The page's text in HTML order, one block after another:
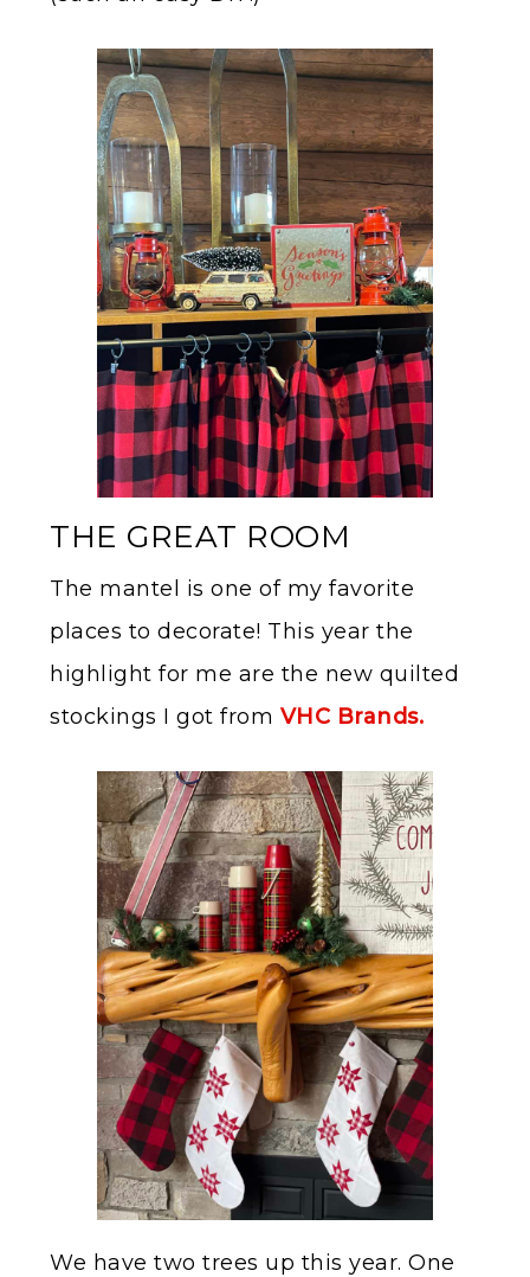
THE GREAT ROOM
The mantel is one of my favorite
places to decorate! This year the
highlight for me are the new quilted
stockings I got from VHC Brands.
We have two trees up this year. One